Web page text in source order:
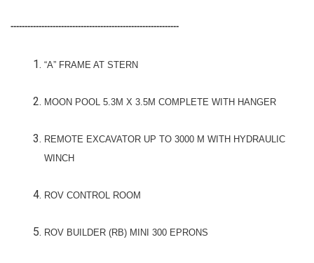
------------------------------------------------------------
“A” FRAME AT STERN
MOON POOL 5.3M X 3.5M COMPLETE WITH HANGER
REMOTE EXCAVATOR UP TO 3000 M WITH HYDRAULIC
WINCH
ROV CONTROL ROOM
ROV BUILDER (RB) MINI 300 EPRONS